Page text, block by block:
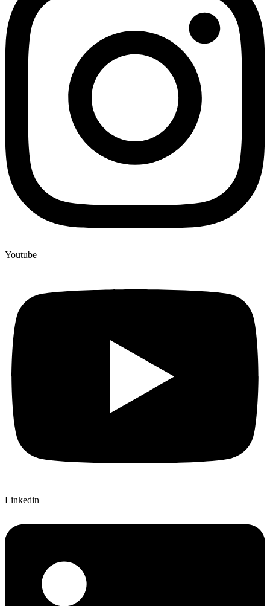
Youtube
Linkedin